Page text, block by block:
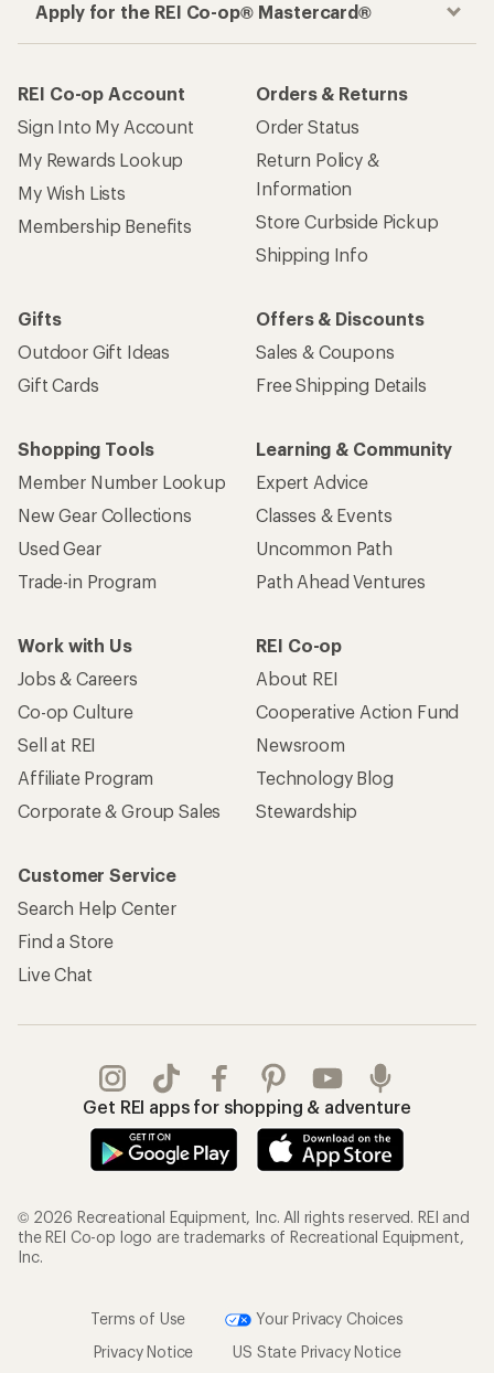
Apply for the REI Co-op® Mastercard®
REI Co-op Account
Sign Into My Account
My Rewards Lookup
My Wish Lists
Membership Benefits
Orders & Returns
Order Status
Return Policy &
Information
Store Curbside Pickup
Shipping Info
Gifts
Outdoor Gift Ideas
Gift Cards
Offers & Discounts
Sales & Coupons
Free Shipping Details
Shopping Tools
Member Number Lookup
New Gear Collections
Used Gear
Trade-in Program
Learning & Community
Expert Advice
Classes & Events
Uncommon Path
Path Ahead Ventures
Work with Us
Jobs & Careers
Co-op Culture
Sell at REI
Affiliate Program
Corporate & Group Sales
REI Co-op
About REI
Cooperative Action Fund
Newsroom
Technology Blog
Stewardship
Customer Service
Search Help Center
Find a Store
Live Chat
Get REI apps for shopping & adventure
© 2026 Recreational Equipment, Inc. All rights reserved. REI and
the REI Co-op logo are trademarks of Recreational Equipment,
Inc.
Terms of Use
Your Privacy Choices
Privacy Notice
US State Privacy Notice